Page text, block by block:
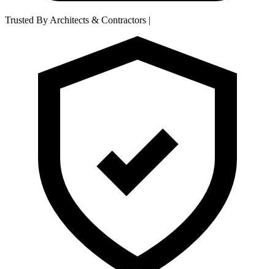
Trusted By Architects & Contractors |